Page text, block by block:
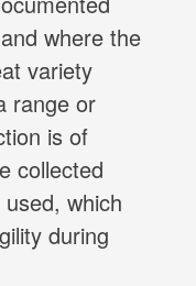
where the
variety
range or
is of
collected
which
during